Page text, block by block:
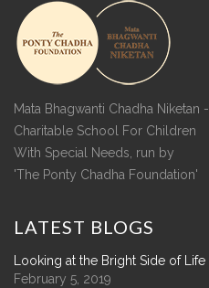
Mata Bhagwanti Chadha Niketan -
Charitable School For Children
With Special Needs, run by
'The Ponty Chadha Foundation'
LATEST BLOGS
Looking at the Bright Side of Life
February 5, 2019